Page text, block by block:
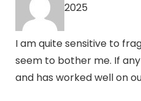
2025
I am quite sensitive to
seem to bother me. If
and has worked well on